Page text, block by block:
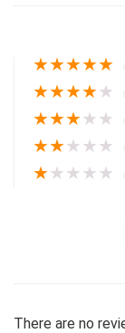
★★★★★
★★★★★
★★★★★
★★★★★
★★★★★
There are no